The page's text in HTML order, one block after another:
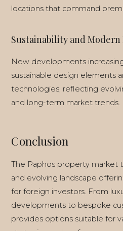
locations that command
Sustainability and
New developments
sustainable design elements
technologies, reflecting
and long-term market trends.
Conclusion
The Paphos property market
and evolving landscape
for foreign investors. From
developments to bespoke
provides options suitable for